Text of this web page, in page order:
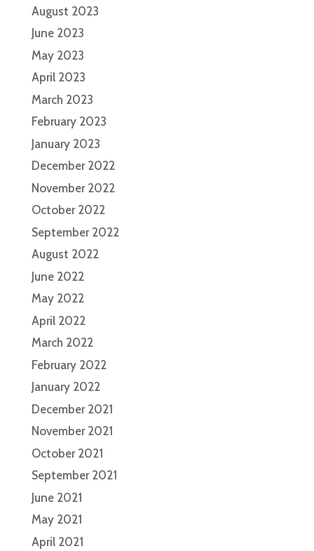
August 2023
June 2023
May 2023
April 2023
March 2023
February 2023
January 2023
December 2022
November 2022
October 2022
September 2022
August 2022
June 2022
May 2022
April 2022
March 2022
February 2022
January 2022
December 2021
November 2021
October 2021
September 2021
June 2021
May 2021
April 2021